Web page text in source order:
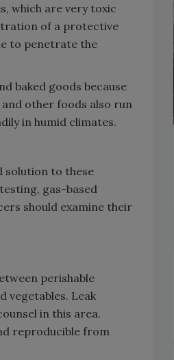
which are very toxic
of a protective
to penetrate the
baked goods because
other foods also run
in humid climates.
solution to these
gas-based
should examine their
perishable
vegetables. Leak
in this area.
reproducible from